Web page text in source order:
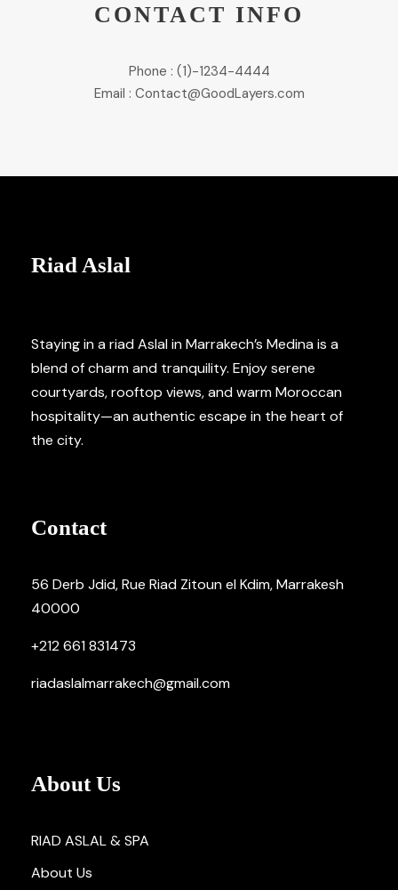
CONTACT INFO
Phone : (1)-1234-4444
Email : Contact@GoodLayers.com
Riad Aslal
Staying in a riad Aslal in Marrakech’s Medina is a
blend of charm and tranquility. Enjoy serene
courtyards, rooftop views, and warm Moroccan
hospitality—an authentic escape in the heart of
the city.
Contact
56 Derb Jdid, Rue Riad Zitoun el Kdim, Marrakesh
40000
+212 661 831473
riadaslalmarrakech@gmail.com
About Us
RIAD ASLAL & SPA
About Us